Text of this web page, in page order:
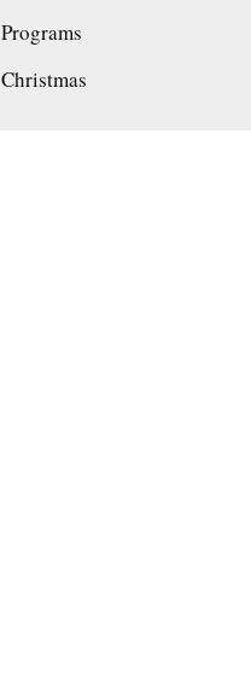
Programs
Christmas